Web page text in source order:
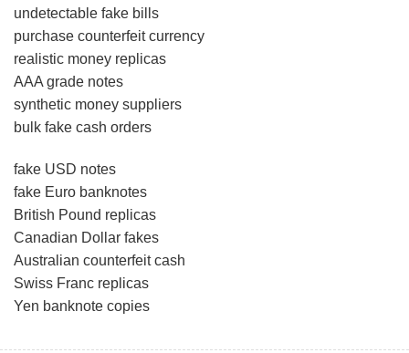
undetectable fake bills
purchase counterfeit currency
realistic money replicas
AAA grade notes
synthetic money suppliers
bulk fake cash orders
fake USD notes
fake Euro banknotes
British Pound replicas
Canadian Dollar fakes
Australian counterfeit cash
Swiss Franc replicas
Yen banknote copies